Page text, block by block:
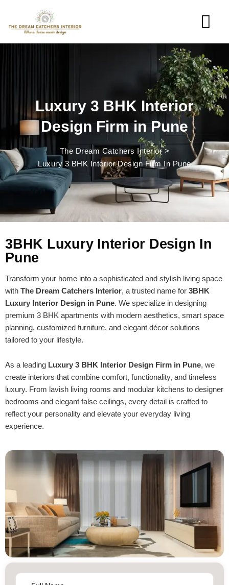
Luxury 3 BHK Interior
Design Firm in Pune
The Dream Catchers Interior>
Luxury 3 BHK Interior Design Firm In Pune
3BHK Luxury Interior Design In
Pune
Transform your home into a sophisticated and stylish living space
with The Dream Catchers Interior, a trusted name for 3BHK
Luxury Interior Design in Pune. We specialize in designing
premium 3 BHK apartments with modern aesthetics, smart space
planning, customized furniture, and elegant décor solutions
tailored to your lifestyle.
As a leading Luxury 3 BHK Interior Design Firm in Pune, we
create interiors that combine comfort, functionality, and timeless
luxury. From lavish living rooms and modular kitchens to designer
bedrooms and elegant false ceilings, every detail is crafted to
reflect your personality and elevate your everyday living
experience.